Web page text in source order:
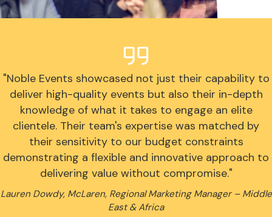
"Noble Events showcased not just their capability to
deliver high-quality events but also their in-depth
knowledge of what it takes to engage an elite
clientele. Their team's expertise was matched by
their sensitivity to our budget constraints
demonstrating a flexible and innovative approach to
delivering value without compromise."
Lauren Dowdy, McLaren, Regional Marketing Manager – Middle
East & Africa